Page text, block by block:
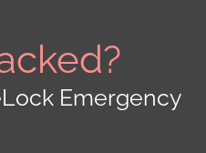
Emergency